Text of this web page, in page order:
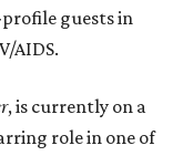
guests in
AIDS.
, is currently on a
role in one of